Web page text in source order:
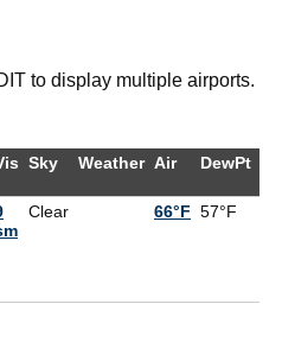
to display multiple airports.
Sky Weather Air DewPt
Clear 66°F 57°F